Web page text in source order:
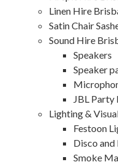
Linen Hire
Satin Chair
Sound Hire
Speakers
Speaker
JBL Party
Lighting &
Festoon
Disco
Smoke